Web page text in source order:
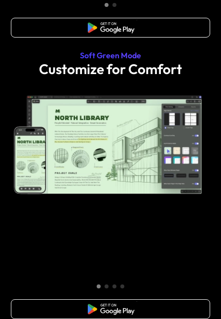
Free Download
Soft Green Mode
Customize for Comfort
Free Download